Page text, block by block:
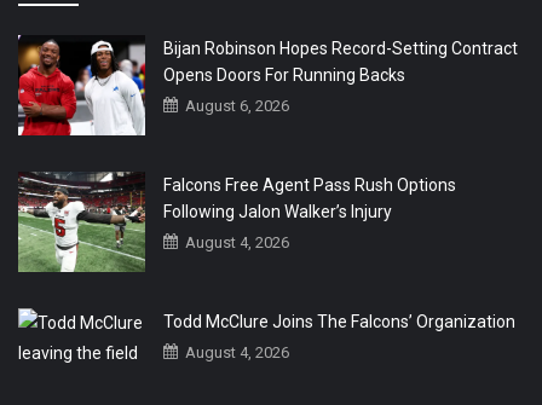
Bijan Robinson Hopes Record-Setting Contract
Opens Doors For Running Backs
August 6, 2026
Falcons Free Agent Pass Rush Options
Following Jalon Walker’s Injury
August 4, 2026
Todd McClure Joins The Falcons’ Organization
August 4, 2026